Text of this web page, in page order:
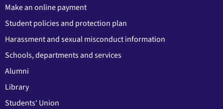
Make an online payment
Student policies and protection plan
Harassment and sexual misconduct information
Schools, departments and services
Alumni
Library
Students' Union